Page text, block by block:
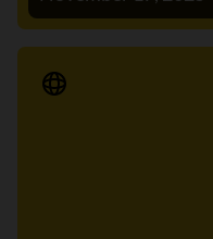
Media Release